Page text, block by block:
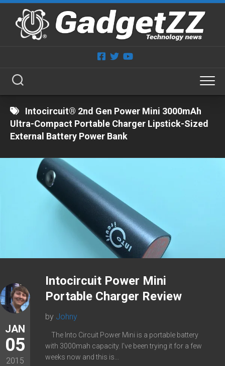
Skip
content
Intocircuit® 2nd Gen Power Mini 3000mAh
Ultra-Compact Portable Charger Lipstick-Sized
External Battery Power Bank
JAN
05
2015
Intocircuit Power Mini
Portable Charger Review
by Johny
The Into Circuit Power Mini is a portable battery
with 3000mah capacity. I’ve been trying it for a few
weeks now and this is...